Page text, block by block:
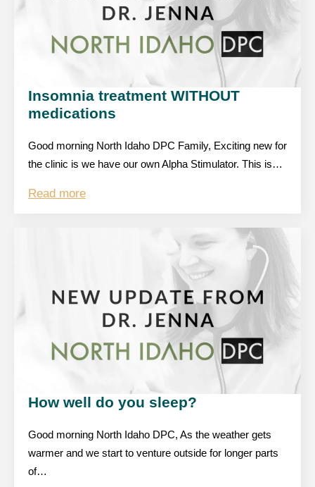
Insomnia treatment WITHOUT
medications
Good morning North Idaho DPC Family, Exciting new for
the clinic is we have our own Alpha Stimulator. This is…
Read more
How well do you sleep?
Good morning North Idaho DPC, As the weather gets
warmer and we start to venture outside for longer parts
of…